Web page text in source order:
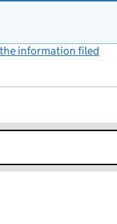
information filed